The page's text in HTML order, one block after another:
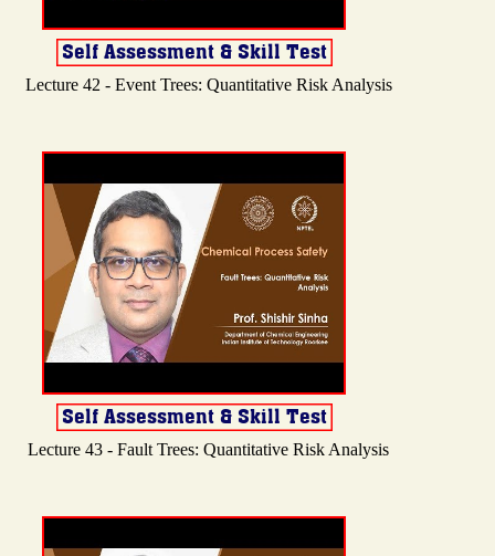
Lecture 42 - Event Trees: Quantitative Risk Analysis
Lecture 43 - Fault Trees: Quantitative Risk Analysis